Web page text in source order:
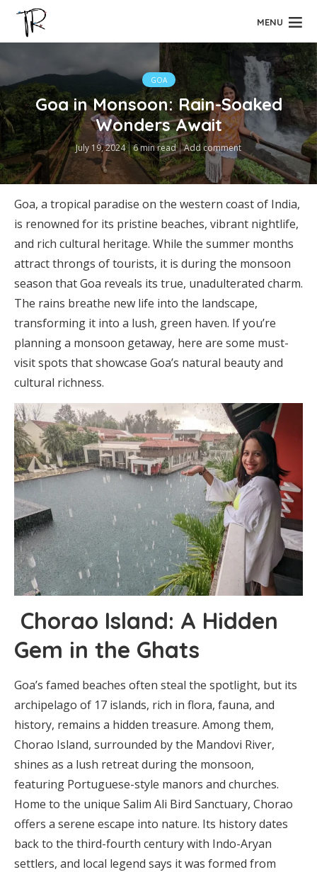
MENU
GOA
Goa in Monsoon: Rain-Soaked
Wonders Await
July 19, 2024 6 min read Add comment
Goa, a tropical paradise on the western coast of India,
is renowned for its pristine beaches, vibrant nightlife,
and rich cultural heritage. While the summer months
attract throngs of tourists, it is during the monsoon
season that Goa reveals its true, unadulterated charm.
The rains breathe new life into the landscape,
transforming it into a lush, green haven. If you’re
planning a monsoon getaway, here are some must-
visit spots that showcase Goa’s natural beauty and
cultural richness.
Chorao Island: A Hidden
Gem in the Ghats
Goa’s famed beaches often steal the spotlight, but its
archipelago of 17 islands, rich in flora, fauna, and
history, remains a hidden treasure. Among them,
Chorao Island, surrounded by the Mandovi River,
shines as a lush retreat during the monsoon,
featuring Portuguese-style manors and churches.
Home to the unique Salim Ali Bird Sanctuary, Chorao
offers a serene escape into nature. Its history dates
back to the third-fourth century with Indo-Aryan
settlers, and local legend says it was formed from